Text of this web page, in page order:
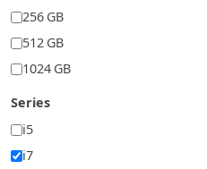
256 GB
512 GB
1024 GB
Series
i5
i7